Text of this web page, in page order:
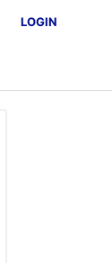
LOGIN